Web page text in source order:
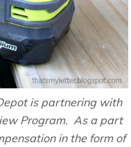
is partnering with
Program. As a part
in the form of